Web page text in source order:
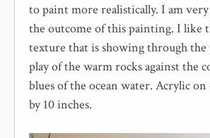
to paint more realistically. I am
the outcome of this painting. I like
texture that is showing through the
play of the warm rocks against the
blues of the ocean water. Acrylic on
by 10 inches.